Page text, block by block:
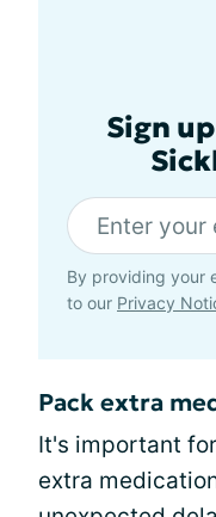
Sign
By providing your
to our Privacy
Pack extra
It's important
extra